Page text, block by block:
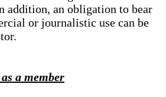
addition, an obligation to bear
or journalistic use can be
a member